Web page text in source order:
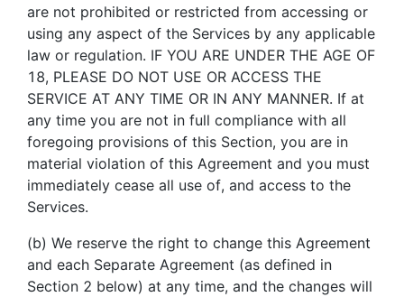
are not prohibited or restricted from accessing or
using any aspect of the Services by any applicable
law or regulation. IF YOU ARE UNDER THE AGE OF
18, PLEASE DO NOT USE OR ACCESS THE
SERVICE AT ANY TIME OR IN ANY MANNER. If at
any time you are not in full compliance with all
foregoing provisions of this Section, you are in
material violation of this Agreement and you must
immediately cease all use of, and access to the
Services.
(b) We reserve the right to change this Agreement
and each Separate Agreement (as defined in
Section 2 below) at any time, and the changes will